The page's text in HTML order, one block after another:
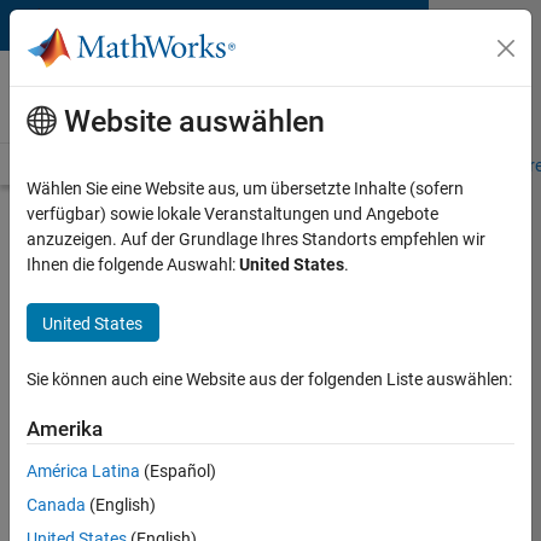
Weiter zum Inhalt
MATLAB and Simulink
Requirements
MATLAB on Apple Silicon
Macs
Java Runtime Required
be installed on your Mac. A supported Java 11 JRE is
Get Amazon Corretto 11
Which kind of Mac do I have?
Website auswählen
Wählen Sie eine Website aus, um übersetzte Inhalte (sofern
verfügbar) sowie lokale Veranstaltungen und Angebote
anzuzeigen. Auf der Grundlage Ihres Standorts empfehlen wir
Ihnen die folgende Auswahl:United States.
United States
Sie können auch eine Website aus der folgenden Liste auswählen:
Amerika
América Latina (Español)
Canada (English)